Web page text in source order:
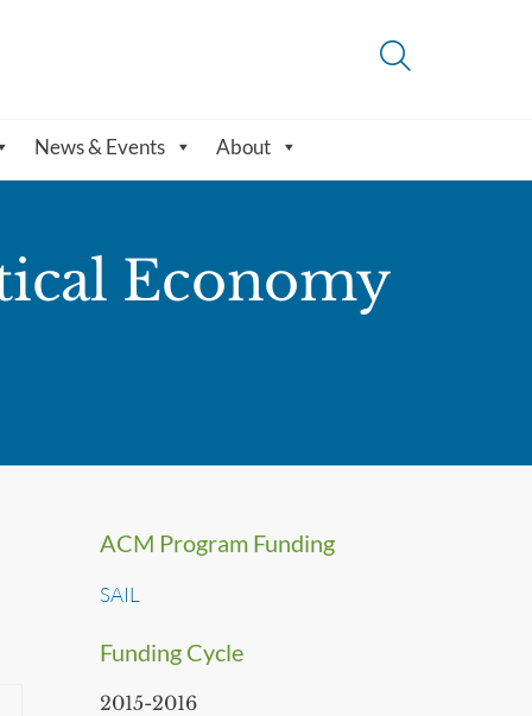
News & Events About
Economy
ACM Program Funding
SAIL
Funding Cycle
2015-2016